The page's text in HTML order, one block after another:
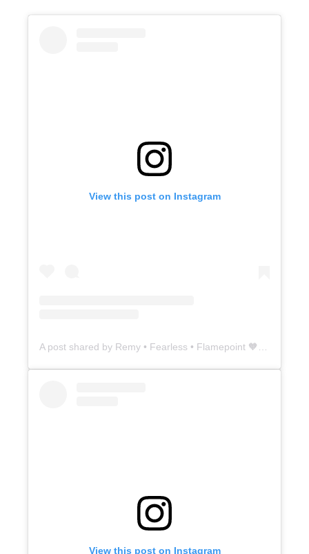
View this post on Instagram
View this post on Instagram